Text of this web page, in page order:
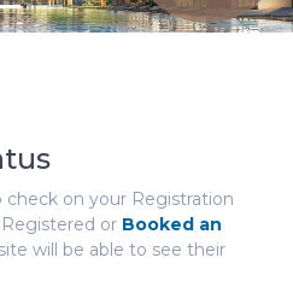
check on your Registration
or Booked an
will be able to see their